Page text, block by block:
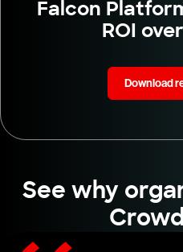
Falcon
ROI
Download
See why